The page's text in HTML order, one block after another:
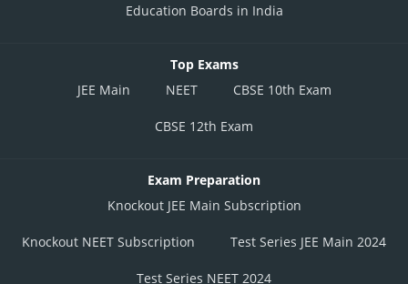
Education Boards in India
Top Exams
JEE Main
NEET CBSE 10th Exam
CBSE 12th Exam
Exam Preparation
Knockout JEE Main Subscription
Knockout NEET Subscription Test Series JEE Main 2024
Test Series NEET 2024